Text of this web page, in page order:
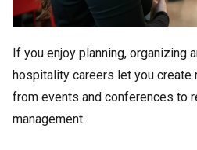
If you enjoy planning, organizing
hospitality careers let you create
from events and conferences to
management.